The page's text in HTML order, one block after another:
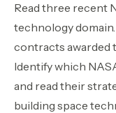
Read three recent
technology
contracts awarded
Identify which
and read their
building space